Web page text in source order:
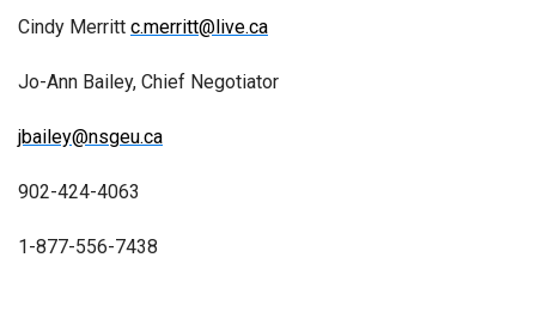
Cindy Merritt c.merritt@live.ca
Jo-Ann Bailey, Chief Negotiator
jbailey@nsgeu.ca
902-424-4063
1-877-556-7438